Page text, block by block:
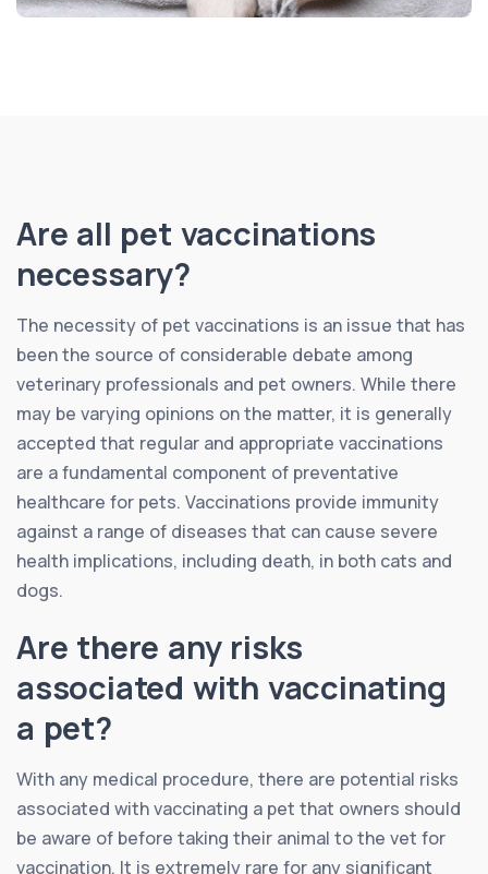
Are all pet vaccinations
necessary?
The necessity of pet vaccinations is an issue that has
been the source of considerable debate among
veterinary professionals and pet owners. While there
may be varying opinions on the matter, it is generally
accepted that regular and appropriate vaccinations
are a fundamental component of preventative
healthcare for pets. Vaccinations provide immunity
against a range of diseases that can cause severe
health implications, including death, in both cats and
dogs.
Are there any risks
associated with vaccinating
a pet?
With any medical procedure, there are potential risks
associated with vaccinating a pet that owners should
be aware of before taking their animal to the vet for
vaccination. It is extremely rare for any significant